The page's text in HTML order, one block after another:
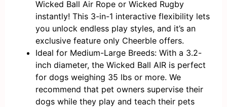
Wicked Ball Air Rope or Wicked Rugby
instantly! This 3-in-1 interactive flexibility lets
you unlock endless play styles, and it’s an
exclusive feature only Cheerble offers.
Ideal for Medium-Large Breeds: With a 3.2-
inch diameter, the Wicked Ball AIR is perfect
for dogs weighing 35 lbs or more. We
recommend that pet owners supervise their
dogs while they play and teach their pets